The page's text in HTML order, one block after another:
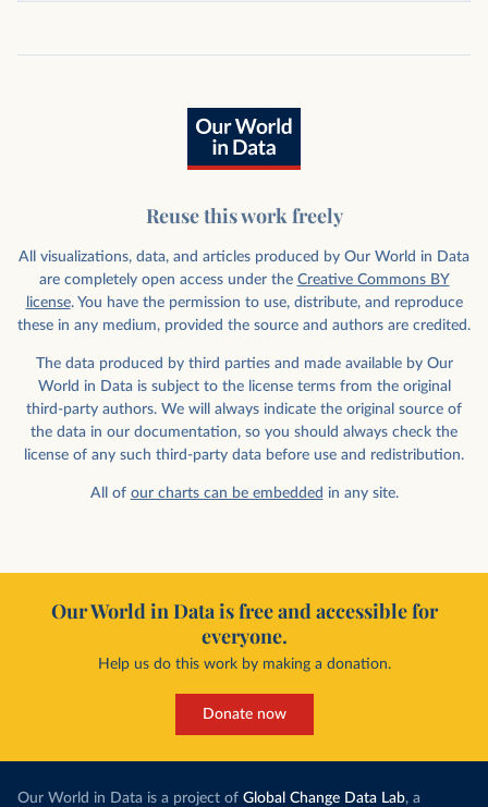
Reuse this work freely
All visualizations, data, and articles produced by Our World in Data
are completely open access under the Creative Commons BY
license. You have the permission to use, distribute, and reproduce
these in any medium, provided the source and authors are credited.
The data produced by third parties and made available by Our
World in Data is subject to the license terms from the original
third-party authors. We will always indicate the original source of
the data in our documentation, so you should always check the
license of any such third-party data before use and redistribution.
All of our charts can be embedded in any site.
Our World in Data is free and accessible for
everyone.
Help us do this work by making a donation.
Donate now
Our World in Data is a project of Global Change Data Lab, a